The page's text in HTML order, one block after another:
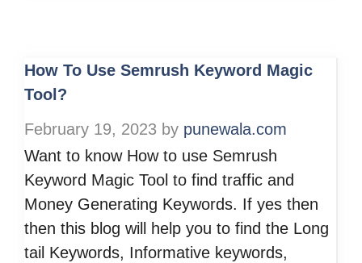
How To Use Semrush Keyword Magic
Tool?
February 19, 2023 by punewala.com
Want to know How to use Semrush
Keyword Magic Tool to find traffic and
Money Generating Keywords. If yes then
then this blog will help you to find the Long
tail Keywords, Informative keywords,